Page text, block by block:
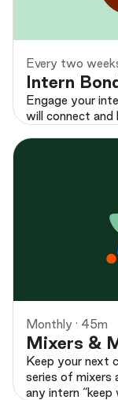
Every two
Intern
Engage your
will connect and
Monthly · 45m
Mixers &
Keep your next
series of mixers
any intern